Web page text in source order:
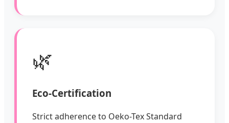
🌿
Eco-Certification
Strict adherence to Oeko-Tex Standard